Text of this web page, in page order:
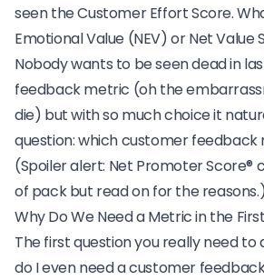
seen the Customer Effort Score.
Emotional Value (NEV) or Net Value
Nobody wants to be seen dead in
feedback metric (oh the
die) but with so much choice it
question: which customer feedback
(Spoiler alert: Net Promoter Score®
of pack but read on for the
Why Do We Need a Metric in the
The first question you really need to
do I even need a customer